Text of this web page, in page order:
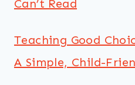
Can’t Read
Teaching Good
A Simple, Child-